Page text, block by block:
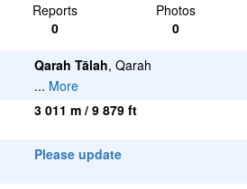
Reports
Photos
0 0
Qarah Tālah, Qarah
... More
3 011 m / 9 879 ft
Please update